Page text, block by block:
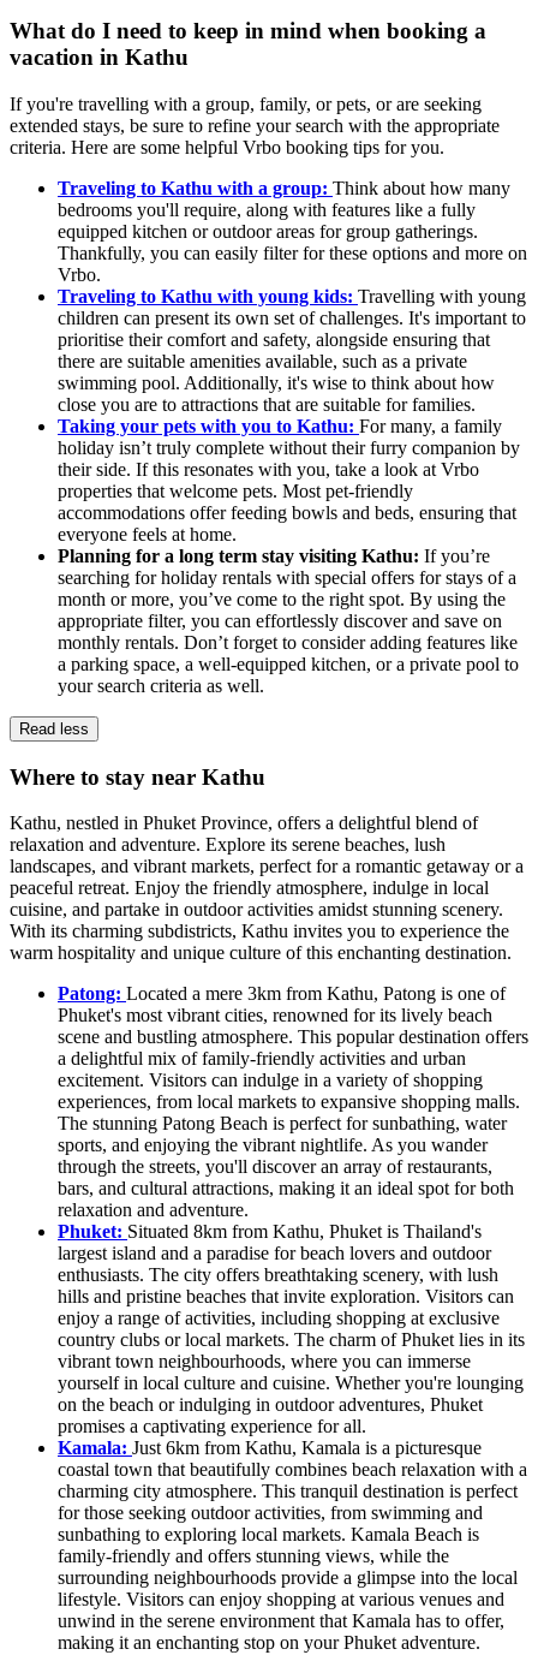
What do I need to keep in mind when booking a
vacation in Kathu
If you're travelling with a group, family, or pets, or are seeking
extended stays, be sure to refine your search with the appropriate
criteria. Here are some helpful Vrbo booking tips for you.
Traveling to Kathu with a group: Think about how many
bedrooms you'll require, along with features like a fully
equipped kitchen or outdoor areas for group gatherings.
Thankfully, you can easily filter for these options and more on
Vrbo.
Traveling to Kathu with young kids: Travelling with young
children can present its own set of challenges. It's important to
prioritise their comfort and safety, alongside ensuring that
there are suitable amenities available, such as a private
swimming pool. Additionally, it's wise to think about how
close you are to attractions that are suitable for families.
Taking your pets with you to Kathu: For many, a family
holiday isn’t truly complete without their furry companion by
their side. If this resonates with you, take a look at Vrbo
properties that welcome pets. Most pet-friendly
accommodations offer feeding bowls and beds, ensuring that
everyone feels at home.
Planning for a long term stay visiting Kathu: If you’re
searching for holiday rentals with special offers for stays of a
month or more, you’ve come to the right spot. By using the
appropriate filter, you can effortlessly discover and save on
monthly rentals. Don’t forget to consider adding features like
a parking space, a well-equipped kitchen, or a private pool to
your search criteria as well.
Read less
Where to stay near Kathu
Kathu, nestled in Phuket Province, offers a delightful blend of
relaxation and adventure. Explore its serene beaches, lush
landscapes, and vibrant markets, perfect for a romantic getaway or a
peaceful retreat. Enjoy the friendly atmosphere, indulge in local
cuisine, and partake in outdoor activities amidst stunning scenery.
With its charming subdistricts, Kathu invites you to experience the
warm hospitality and unique culture of this enchanting destination.
Patong: Located a mere 3km from Kathu, Patong is one of
Phuket's most vibrant cities, renowned for its lively beach
scene and bustling atmosphere. This popular destination offers
a delightful mix of family-friendly activities and urban
excitement. Visitors can indulge in a variety of shopping
experiences, from local markets to expansive shopping malls.
The stunning Patong Beach is perfect for sunbathing, water
sports, and enjoying the vibrant nightlife. As you wander
through the streets, you'll discover an array of restaurants,
bars, and cultural attractions, making it an ideal spot for both
relaxation and adventure.
Phuket: Situated 8km from Kathu, Phuket is Thailand's
largest island and a paradise for beach lovers and outdoor
enthusiasts. The city offers breathtaking scenery, with lush
hills and pristine beaches that invite exploration. Visitors can
enjoy a range of activities, including shopping at exclusive
country clubs or local markets. The charm of Phuket lies in its
vibrant town neighbourhoods, where you can immerse
yourself in local culture and cuisine. Whether you're lounging
on the beach or indulging in outdoor adventures, Phuket
promises a captivating experience for all.
Kamala: Just 6km from Kathu, Kamala is a picturesque
coastal town that beautifully combines beach relaxation with a
charming city atmosphere. This tranquil destination is perfect
for those seeking outdoor activities, from swimming and
sunbathing to exploring local markets. Kamala Beach is
family-friendly and offers stunning views, while the
surrounding neighbourhoods provide a glimpse into the local
lifestyle. Visitors can enjoy shopping at various venues and
unwind in the serene environment that Kamala has to offer,
making it an enchanting stop on your Phuket adventure.